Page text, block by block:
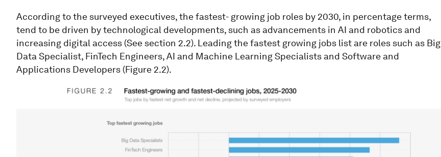
According to the surveyed executives, the fastest- growing job roles by 2030, in percentage terms,
tend to be driven by technological developments, such as advancements in AI and robotics and
increasing digital access (See section 2.2). Leading the fastest growing jobs list are roles such as Big
Data Specialist, FinTech Engineers, AI and Machine Learning Specialists and Software and
Applications Developers (Figure 2.2).